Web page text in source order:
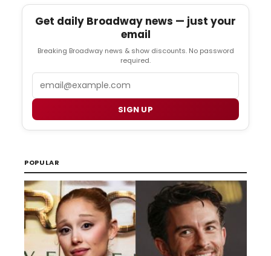
Get daily Broadway news — just your
email
Breaking Broadway news & show discounts. No password
required.
SIGN UP
POPULAR